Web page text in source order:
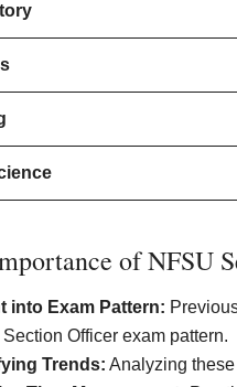
of NFSU
into Exam Pattern:
Officer exam pattern.
Trends: Analyzing